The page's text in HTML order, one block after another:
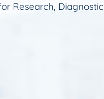
Research,